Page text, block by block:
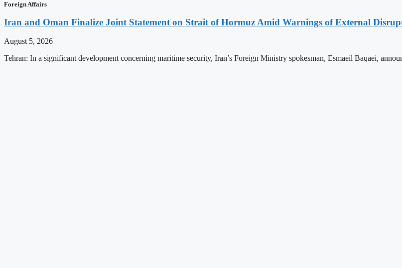
Foreign Affairs
Iran and Oman Finalize Joint Statement on Strait of Hormuz Amid Warnings of External
August 5, 2026
Tehran: In a significant development concerning maritime security, Iran’s Foreign Ministry spokesman, Esmaeil Baqaei,